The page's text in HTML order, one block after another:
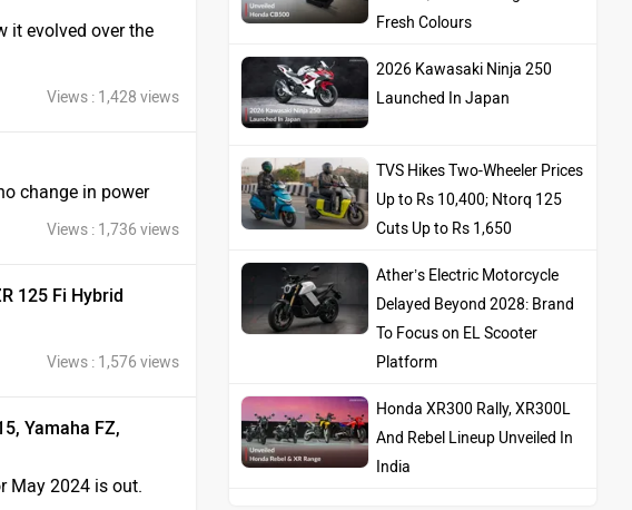
it evolved over the
Views : 1,428 views
change in power
Views : 1,736 views
125 Fi Hybrid
Views : 1,576 views
Yamaha FZ,
May 2024 is out.
2026 Kawasaki Ninja 250
Cuts Up to Rs 1,650
Ather’s Electric Motorcycle
To Focus on EL Scooter
Platform
Honda XR300 Rally, XR300L
India